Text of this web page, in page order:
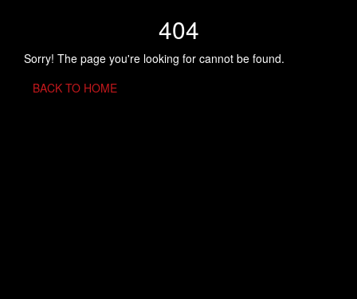
404
Sorry! The page you're looking for cannot be found.
BACK TO HOME